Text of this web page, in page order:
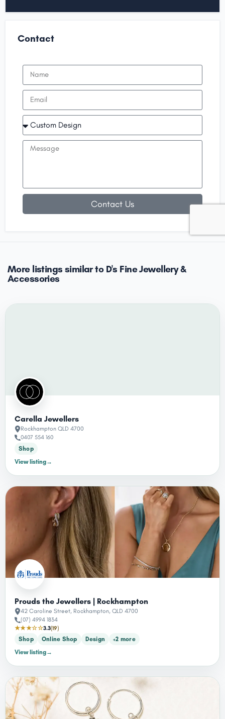
Contact
Contact Us
More listings similar to D's Fine Jewellery &
Accessories
Carella Jewellers
Rockhampton QLD 4700
0407 554 160
Shop
View listing→
Prouds the Jewellers | Rockhampton
42 Caroline Street, Rockhampton, QLD 4700
(07) 4994 1834
★★★☆☆3.3(19)
Shop
Online Shop Design
+2 more
View listing→